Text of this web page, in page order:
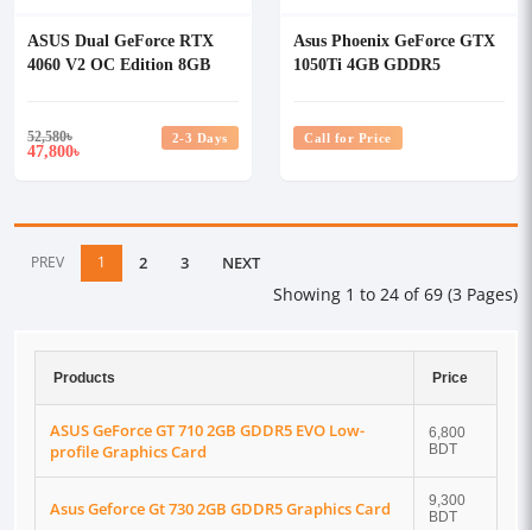
ASUS Dual GeForce RTX
4060 V2 OC Edition 8GB
52,580৳
47,800৳
2-3 Days
Asus Phoenix GeForce GTX
1050Ti 4GB GDDR5
Call for Price
PREV 1 2 3 NEXT
Showing 1 to 24 of 69 (3 Pages)
Products Price
ASUS GeForce GT 710 2GB GDDR5 EVO Low-
profile Graphics Card
6,800
BDT
Asus Geforce Gt 730 2GB GDDR5 Graphics Card
9,300
BDT